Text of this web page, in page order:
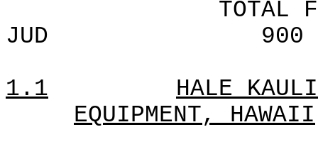
TOTAL
JUD
900
1.1
HALE
EQUIPMENT, HAWAII